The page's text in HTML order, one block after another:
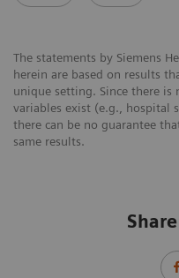
The statements by Siemens
herein are based on results
unique setting. Since there is
variables exist (e.g., hospital
there can be no guarantee
same results.